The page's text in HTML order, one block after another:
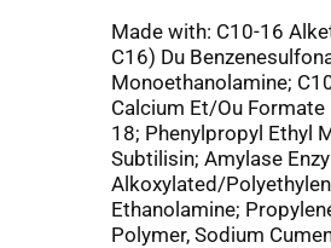
Made with: C10-16
C16) Du
Monoethanolamine;
Calcium Et/Ou
18; Phenylpropyl Ethyl
Subtilisin; Amylase
Alkoxylated/
Ethanolamine;
Polymer, Sodium